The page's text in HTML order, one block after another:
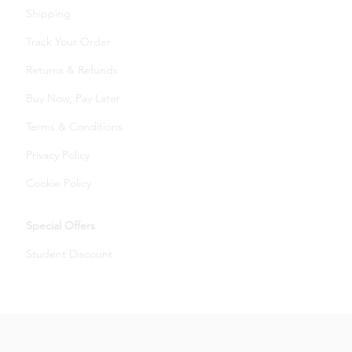
Shipping
Track Your Order
Returns & Refunds
Buy Now, Pay Later
Terms & Conditions
Privacy Policy
Special Offers